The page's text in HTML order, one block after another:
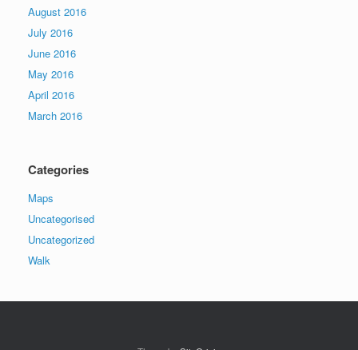
August 2016
July 2016
June 2016
May 2016
April 2016
March 2016
Categories
Maps
Uncategorised
Uncategorized
Walk